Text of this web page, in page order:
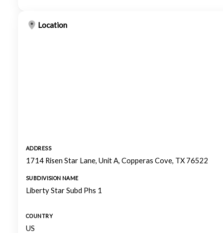
Location
ADDRESS
1714 Risen Star Lane, Unit A, Copperas Cove, TX 76522
SUBDIVISION NAME
Liberty Star Subd Phs 1
COUNTRY
US